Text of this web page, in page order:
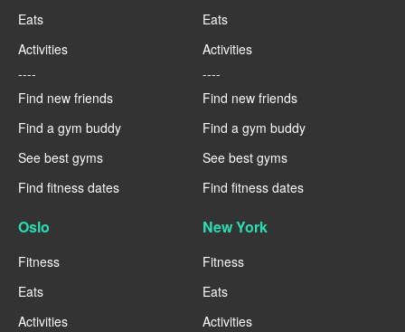
Eats
Activities
----
Find new friends
Find a gym buddy
See best gyms
Find fitness dates
Eats
Activities
----
Find new friends
Find a gym buddy
See best gyms
Find fitness dates
Oslo
Fitness
Eats
Activities
New York
Fitness
Eats
Activities